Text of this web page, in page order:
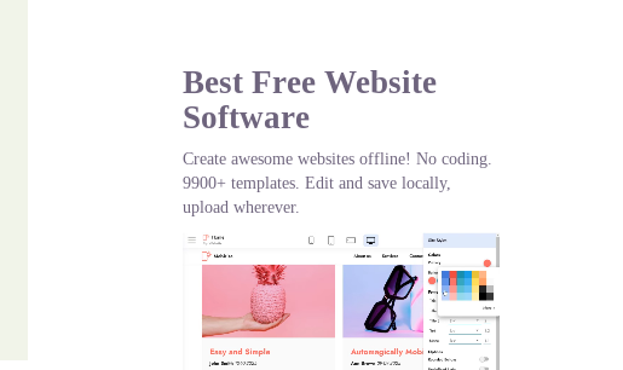
Best Free Website
Software
Create awesome websites offline! No coding.
9900+ templates. Edit and save locally,
upload wherever.